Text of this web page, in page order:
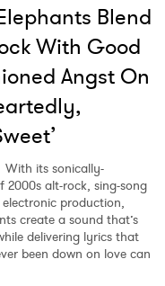
Blend
With Good
Angst On
With its sonically-
2000s alt-rock, sing-song
production,
create a sound that’s
delivering lyrics that
been down on love can